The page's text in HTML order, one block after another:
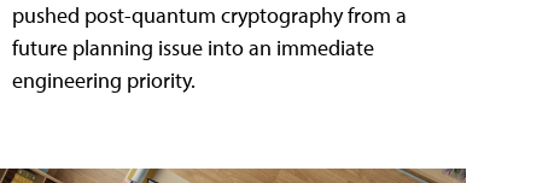
pushed post-quantum cryptography from a
future planning issue into an immediate
engineering priority.